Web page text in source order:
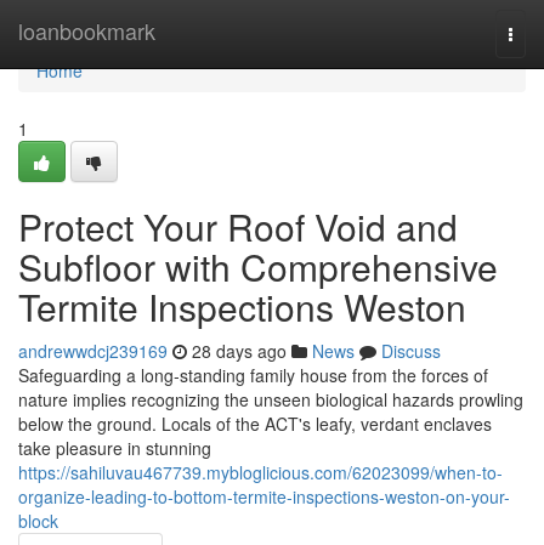
loanbookmark
Home
Home
1
Protect Your Roof Void and
Subfloor with Comprehensive
Termite Inspections Weston
andrewwdcj239169 28 days ago News
Discuss
Safeguarding a long‑standing family house from the forces of
nature implies recognizing the unseen biological hazards prowling
below the ground. Locals of the ACT's leafy, verdant enclaves
take pleasure in stunning
https://sahiluvau467739.mybloglicious.com/62023099/when-to-
organize-leading-to-bottom-termite-inspections-weston-on-your-
block